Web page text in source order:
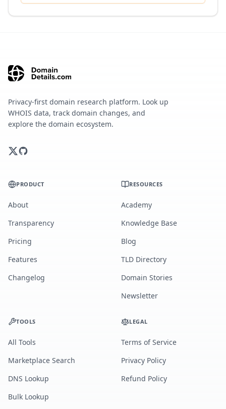
Privacy-first domain research platform. Look up
WHOIS data, track domain changes, and
explore the domain ecosystem.
PRODUCT
About
Transparency
Pricing
Features
Changelog
RESOURCES
Academy
Knowledge Base
Blog
TLD Directory
Domain Stories
Newsletter
TOOLS
All Tools
Marketplace Search
DNS Lookup
Bulk Lookup
LEGAL
Terms of Service
Privacy Policy
Refund Policy